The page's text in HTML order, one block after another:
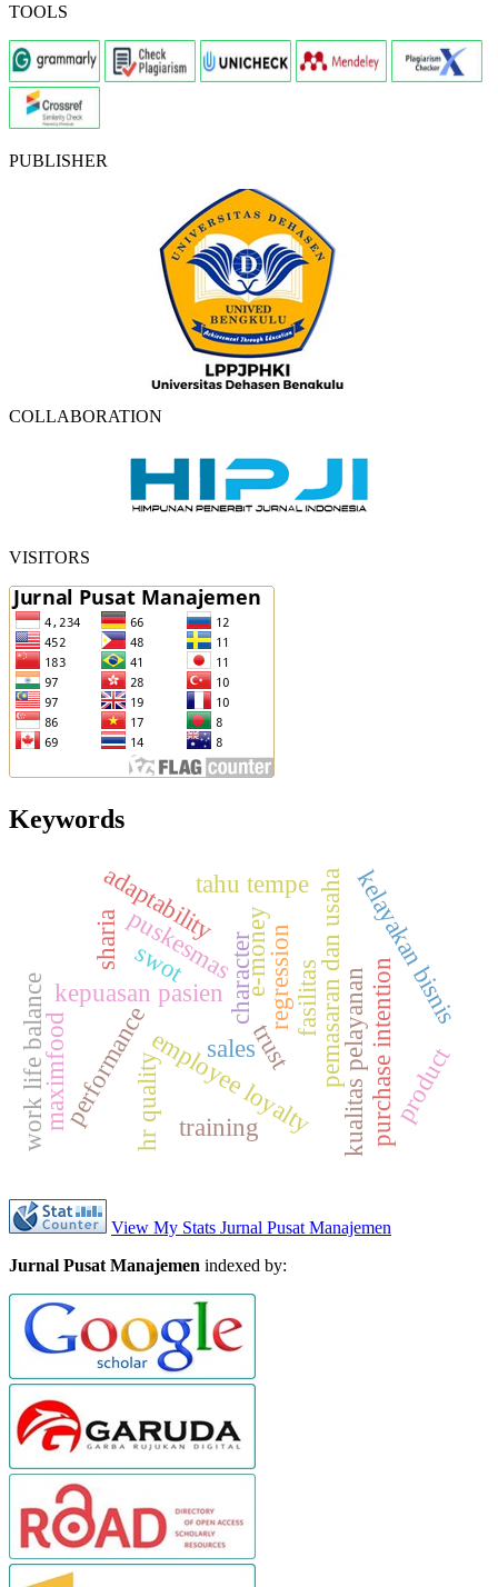
TOOLS
PUBLISHER
COLLABORATION
VISITORS
Keywords
character
kepuasan pasien
trust
employee loyalty
work life balance pemasaran dan usahakelayakan bisnis
regression
performancehr quality training
puskesmas
fasilitas kualitas pelayanan
adaptabilitytahu tempe
swot purchase intentionproduct
e-money
maximfood
sharia
sales
View My Stats Jurnal Pusat Manajemen
Jurnal Pusat Manajemen indexed by: